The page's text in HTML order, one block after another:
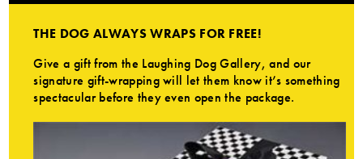
THE DOG ALWAYS WRAPS FOR FREE!
Give a gift from the Laughing Dog Gallery, and our
signature gift-wrapping will let them know it’s something
spectacular before they even open the package.